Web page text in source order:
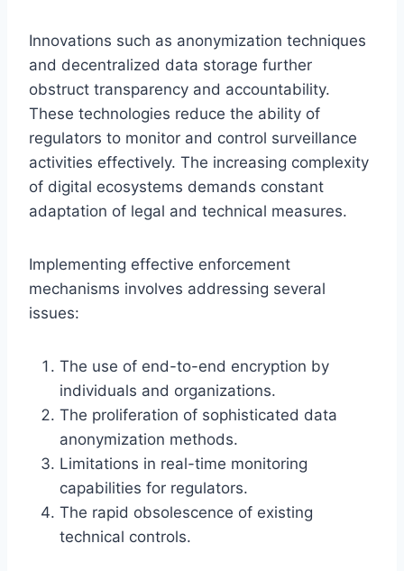
Innovations such as anonymization techniques
and decentralized data storage further
obstruct transparency and accountability.
These technologies reduce the ability of
regulators to monitor and control surveillance
activities effectively. The increasing complexity
of digital ecosystems demands constant
adaptation of legal and technical measures.
Implementing effective enforcement
mechanisms involves addressing several
issues:
The use of end-to-end encryption by
individuals and organizations.
The proliferation of sophisticated data
anonymization methods.
Limitations in real-time monitoring
capabilities for regulators.
The rapid obsolescence of existing
technical controls.